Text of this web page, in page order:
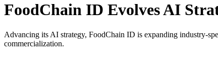
FoodChain ID Evolves AI
Advancing its AI strategy, FoodChain ID is expanding industry-
commercialization.